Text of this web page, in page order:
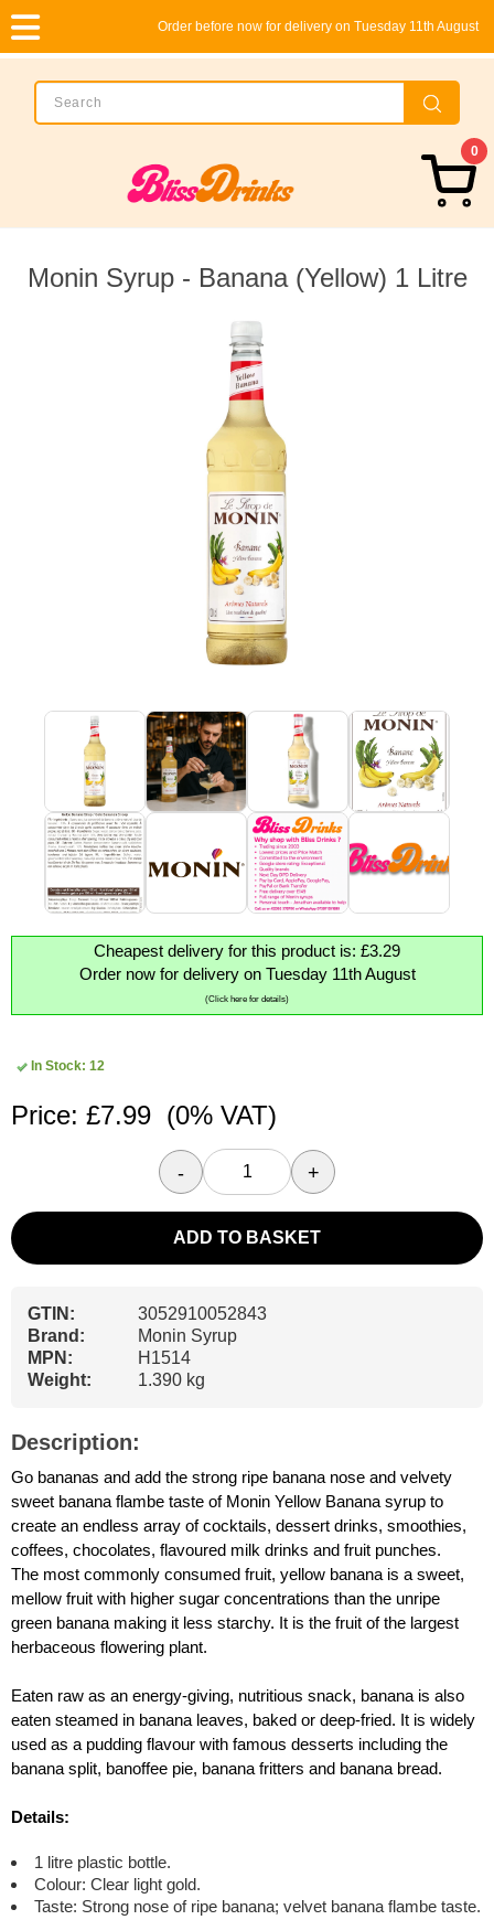
Order before now for delivery on Tuesday 11th August
0
Monin Syrup - Banana (Yellow) 1 Litre
Cheapest delivery for this product is: £3.29
Order now for delivery on Tuesday 11th August
(Click here for details)
In Stock: 12
Price: £7.99 (0% VAT)
- +
ADD TO BASKET
GTIN:
3052910052843
Brand:
Monin Syrup
MPN:
H1514
Weight:
1.390 kg
Description:
Go bananas and add the strong ripe banana nose and velvety
sweet banana flambe taste of Monin Yellow Banana syrup to
create an endless array of cocktails, dessert drinks, smoothies,
coffees, chocolates, flavoured milk drinks and fruit punches.
The most commonly consumed fruit, yellow banana is a sweet,
mellow fruit with higher sugar concentrations than the unripe
green banana making it less starchy. It is the fruit of the largest
herbaceous flowering plant.
Eaten raw as an energy-giving, nutritious snack, banana is also
eaten steamed in banana leaves, baked or deep-fried. It is widely
used as a pudding flavour with famous desserts including the
banana split, banoffee pie, banana fritters and banana bread.
Details:
1 litre plastic bottle.
Colour: Clear light gold.
Taste: Strong nose of ripe banana; velvet banana flambe taste.